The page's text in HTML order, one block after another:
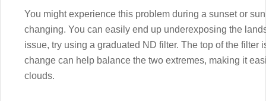
You might experience this problem during a sunset or
changing. You can easily end up underexposing the
issue, try using a graduated ND filter. The top of the filter
change can help balance the two extremes, making it
clouds.